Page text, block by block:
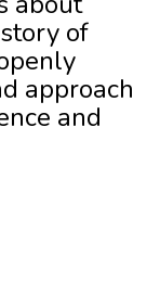
of
approach
and